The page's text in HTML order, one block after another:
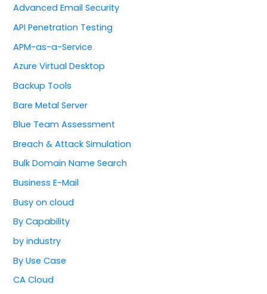
Advanced Email Security
API Penetration Testing
APM-as-a-Service
Azure Virtual Desktop
Backup Tools
Bare Metal Server
Blue Team Assessment
Breach & Attack Simulation
Bulk Domain Name Search
Business E-Mail
Busy on cloud
By Capability
by industry
By Use Case
CA Cloud